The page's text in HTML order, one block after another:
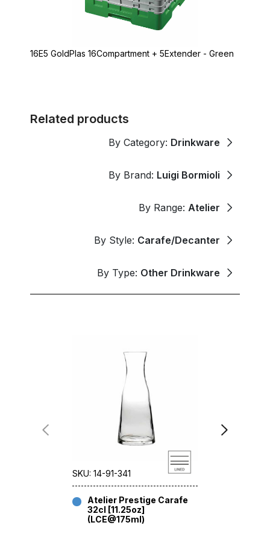
16E5 GoldPlas 16Compartment + 5Extender - Green
Related products
By Category: Drinkware
By Brand: Luigi Bormioli
By Range: Atelier
By Style: Carafe/Decanter
By Type: Other Drinkware
SKU: 14-91-341
Atelier Prestige Carafe
32cl [11.25oz]
(LCE@175ml)